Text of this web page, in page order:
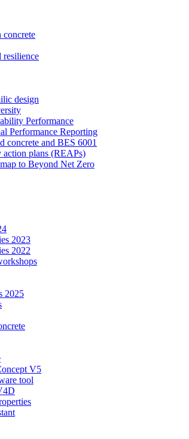
concrete
resilience
design
Performance
Performance Reporting
concrete and BES 6001
action plans (REAPs)
to Beyond Net Zero
2023
2022
2025
V5
tool